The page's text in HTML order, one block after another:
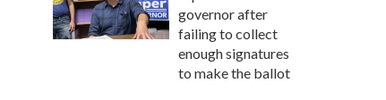
governor after
failing to collect
enough signatures
to make the ballot